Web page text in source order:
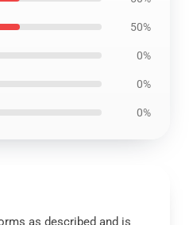
50%
0%
0%
0%
as described and is